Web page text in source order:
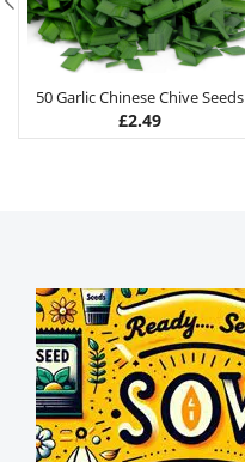
50 Garlic Chinese Chive Seeds
£2.49